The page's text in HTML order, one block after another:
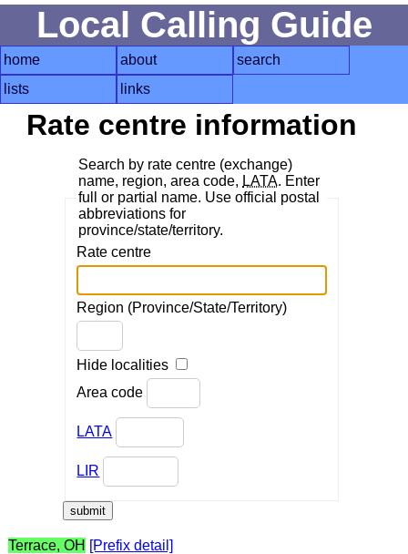
Local Calling Guide
home about
search
lists
links
Rate centre information
Search by rate centre (exchange)
name, region, area code, LATA. Enter
full or partial name. Use official postal
abbreviations for
province/state/territory.
Rate centre
Region (Province/State/Territory)
Hide localities
Area code
LATA
LIR
Terrace, OH [Prefix detail]